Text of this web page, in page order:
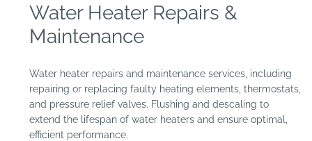
1
in
modal
Water Heater Repairs &
Maintenance
Water heater repairs and maintenance services, including
repairing or replacing faulty heating elements, thermostats,
and pressure relief valves. Flushing and descaling to
extend the lifespan of water heaters and ensure optimal,
efficient performance.